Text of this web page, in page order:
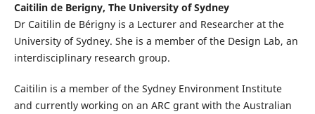
Caitilin de Berigny, The University of Sydney
Dr Caitilin de Bérigny is a Lecturer and Researcher at the
University of Sydney. She is a member of the Design Lab, an
interdisciplinary research group.
Caitilin is a member of the Sydney Environment Institute
and currently working on an ARC grant with the Australian